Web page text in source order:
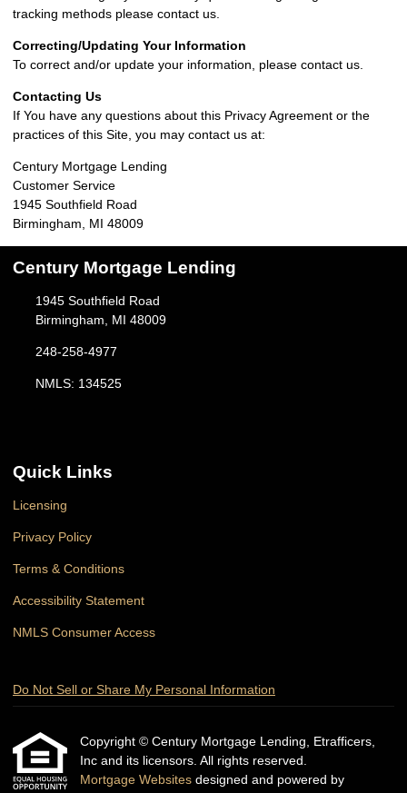
tracking methods please contact us.
Correcting/Updating Your Information
To correct and/or update your information, please contact us.
Contacting Us
If You have any questions about this Privacy Agreement or the
practices of this Site, you may contact us at:
Century Mortgage Lending
Customer Service
1945 Southfield Road
Birmingham, MI 48009
Century Mortgage Lending
1945 Southfield Road
Birmingham, MI 48009
248-258-4977
NMLS: 134525
Quick Links
Licensing
Privacy Policy
Terms & Conditions
Accessibility Statement
NMLS Consumer Access
Do Not Sell or Share My Personal Information
Copyright © Century Mortgage Lending, Etrafficers,
Inc and its licensors. All rights reserved.
Mortgage Websites designed and powered by